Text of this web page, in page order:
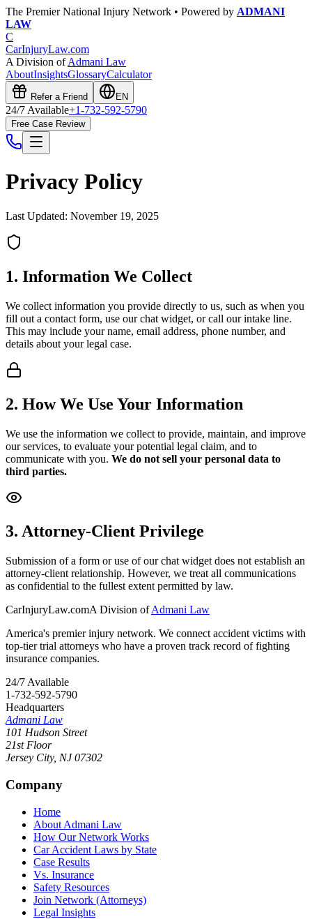
The Premier National Injury Network • Powered by ADMANI
LAW
C
CarInjuryLaw.com
A Division ofAdmani Law
AboutInsightsGlossaryCalculator
Refer a Friend EN
24/7 Available+1-732-592-5790
Free Case Review
Privacy Policy
Last Updated: November 19, 2025
1. Information We Collect
We collect information you provide directly to us, such as when you
fill out a contact form, use our chat widget, or call our intake line.
This may include your name, email address, phone number, and
details about your legal case.
2. How We Use Your Information
We use the information we collect to provide, maintain, and improve
our services, to evaluate your potential legal claim, and to
communicate with you. We do not sell your personal data to
third parties.
3. Attorney-Client Privilege
Submission of a form or use of our chat widget does not establish an
attorney-client relationship. However, we treat all communications
as confidential to the fullest extent permitted by law.
CarInjuryLaw.comA Division ofAdmani Law
America's premier injury network. We connect accident victims with
top-tier trial attorneys who have a proven track record of fighting
insurance companies.
24/7 Available
1-732-592-5790
Headquarters
Admani Law
101 Hudson Street
21st Floor
Jersey City, NJ 07302
Company
Home
About Admani Law
How Our Network Works
Car Accident Laws by State
Case Results
Vs. Insurance
Safety Resources
Join Network (Attorneys)
Legal Insights